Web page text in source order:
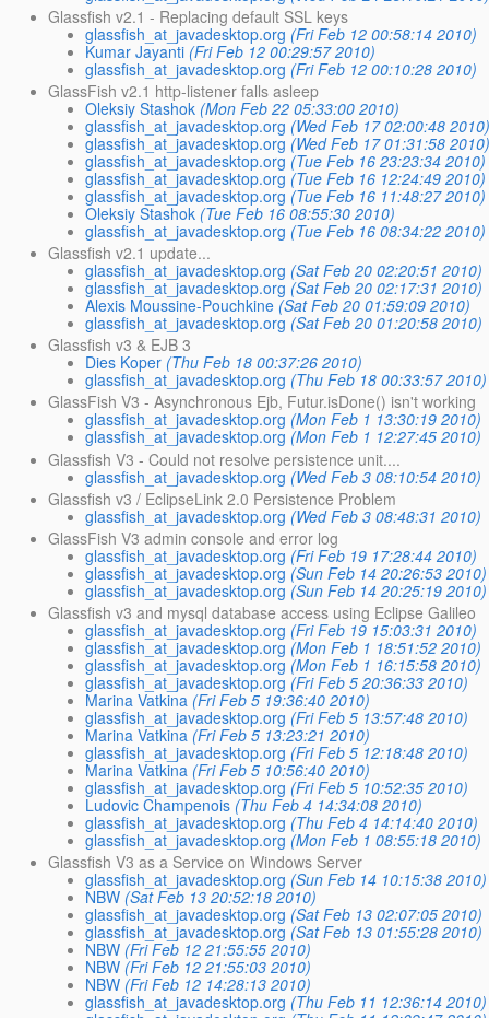
Glassfish v2.1 - Replacing default SSL keys
glassfish_at_javadesktop.org (Fri Feb 12 00:58:14 2010)
Kumar Jayanti (Fri Feb 12 00:29:57 2010)
glassfish_at_javadesktop.org (Fri Feb 12 00:10:28 2010)
GlassFish v2.1 http-listener falls asleep
Oleksiy Stashok (Mon Feb 22 05:33:00 2010)
glassfish_at_javadesktop.org (Wed Feb 17 02:00:48
glassfish_at_javadesktop.org (Wed Feb 17 01:31:58
glassfish_at_javadesktop.org (Tue Feb 16 23:23:34 2010)
glassfish_at_javadesktop.org (Tue Feb 16 12:24:49 2010)
glassfish_at_javadesktop.org (Tue Feb 16 11:48:27 2010)
Oleksiy Stashok (Tue Feb 16 08:55:30 2010)
glassfish_at_javadesktop.org (Tue Feb 16 08:34:22 2010)
Glassfish v2.1 update...
glassfish_at_javadesktop.org (Sat Feb 20 02:20:51 2010)
glassfish_at_javadesktop.org (Sat Feb 20 02:17:31 2010)
Alexis Moussine-Pouchkine (Sat Feb 20 01:59:09 2010)
glassfish_at_javadesktop.org (Sat Feb 20 01:20:58 2010)
Glassfish v3 & EJB 3
Dies Koper (Thu Feb 18 00:37:26 2010)
glassfish_at_javadesktop.org (Thu Feb 18 00:33:57 2010)
GlassFish V3 - Asynchronous Ejb, Futur.isDone() isn't working
glassfish_at_javadesktop.org (Mon Feb 1 13:30:19 2010)
glassfish_at_javadesktop.org (Mon Feb 1 12:27:45 2010)
Glassfish V3 - Could not resolve persistence unit....
glassfish_at_javadesktop.org (Wed Feb 3 08:10:54 2010)
Glassfish v3 / EclipseLink 2.0 Persistence Problem
glassfish_at_javadesktop.org (Wed Feb 3 08:48:31 2010)
GlassFish V3 admin console and error log
glassfish_at_javadesktop.org (Fri Feb 19 17:28:44 2010)
glassfish_at_javadesktop.org (Sun Feb 14 20:26:53 2010)
glassfish_at_javadesktop.org (Sun Feb 14 20:25:19 2010)
Glassfish v3 and mysql database access using Eclipse Galileo
glassfish_at_javadesktop.org (Fri Feb 19 15:03:31 2010)
glassfish_at_javadesktop.org (Mon Feb 1 18:51:52 2010)
glassfish_at_javadesktop.org (Mon Feb 1 16:15:58 2010)
glassfish_at_javadesktop.org (Fri Feb 5 20:36:33 2010)
Marina Vatkina (Fri Feb 5 19:36:40 2010)
glassfish_at_javadesktop.org (Fri Feb 5 13:57:48 2010)
Marina Vatkina (Fri Feb 5 13:23:21 2010)
glassfish_at_javadesktop.org (Fri Feb 5 12:18:48 2010)
Marina Vatkina (Fri Feb 5 10:56:40 2010)
glassfish_at_javadesktop.org (Fri Feb 5 10:52:35 2010)
Ludovic Champenois (Thu Feb 4 14:34:08 2010)
glassfish_at_javadesktop.org (Thu Feb 4 14:14:40 2010)
glassfish_at_javadesktop.org (Mon Feb 1 08:55:18 2010)
Glassfish V3 as a Service on Windows Server
glassfish_at_javadesktop.org (Sun Feb 14 10:15:38 2010)
NBW (Sat Feb 13 20:52:18 2010)
glassfish_at_javadesktop.org (Sat Feb 13 02:07:05 2010)
glassfish_at_javadesktop.org (Sat Feb 13 01:55:28 2010)
NBW (Fri Feb 12 21:55:55 2010)
NBW (Fri Feb 12 21:55:03 2010)
NBW (Fri Feb 12 14:28:13 2010)
glassfish_at_javadesktop.org (Thu Feb 11 12:36:14 2010)